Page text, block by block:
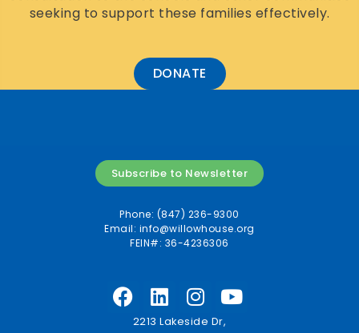
seeking to support these families effectively.
DONATE
2213 Lakeside Dr,
Subscribe to Newsletter
Phone: (847) 236-9300
Email: info@willowhouse.org
FEIN#: 36-4236306